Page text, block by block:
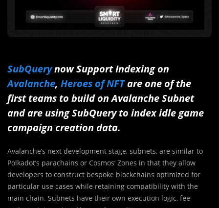
SubQuerynow Support Indexing on
Avalanche, Heroes of NFTare one of the
first teams to build on Avalanche Subnet
and are using SubQuery to index idle game
campaign creation data.
Avalanche’s next development stage, subnets, are similar to
Polkadot’s parachains or Cosmos’ Zones in that they allow
developers to construct bespoke blockchains optimized for
particular use cases while retaining compatibility with the
main chain. Subnets have their own execution logic, fee